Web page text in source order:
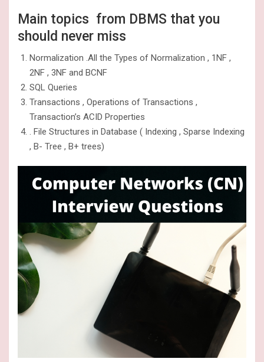
Main topics from DBMS that you
should never miss
Normalization .All the Types of Normalization , 1NF ,
2NF , 3NF and BCNF
SQL Queries
Transactions , Operations of Transactions ,
Transaction’s ACID Properties
. File Structures in Database ( Indexing , Sparse Indexing
, B- Tree , B+ trees)